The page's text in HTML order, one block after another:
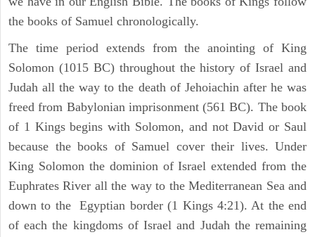
the books of Samuel chronologically.
The time period extends from the anointing of King
Solomon (1015 BC) throughout the history of Israel and
Judah all the way to the death of Jehoiachin after he was
freed from Babylonian imprisonment (561 BC). The book
of 1 Kings begins with Solomon, and not David or Saul
because the books of Samuel cover their lives. Under
King Solomon the dominion of Israel extended from the
Euphrates River all the way to the Mediterranean Sea and
down to the Egyptian border (1 Kings 4:21). At the end
of each the kingdoms of Israel and Judah the remaining